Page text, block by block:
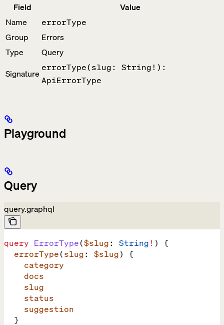
Field
Value
Name
errorType
Group
Errors
Type
Query
Signature errorType(slug: String!):
ApiErrorType
Playground
Query
query.graphql
query ErrorType($slug: String! ) {
  errorType
(slug: $slug) {
    category
    docs
    slug
    status
    suggestion
  }